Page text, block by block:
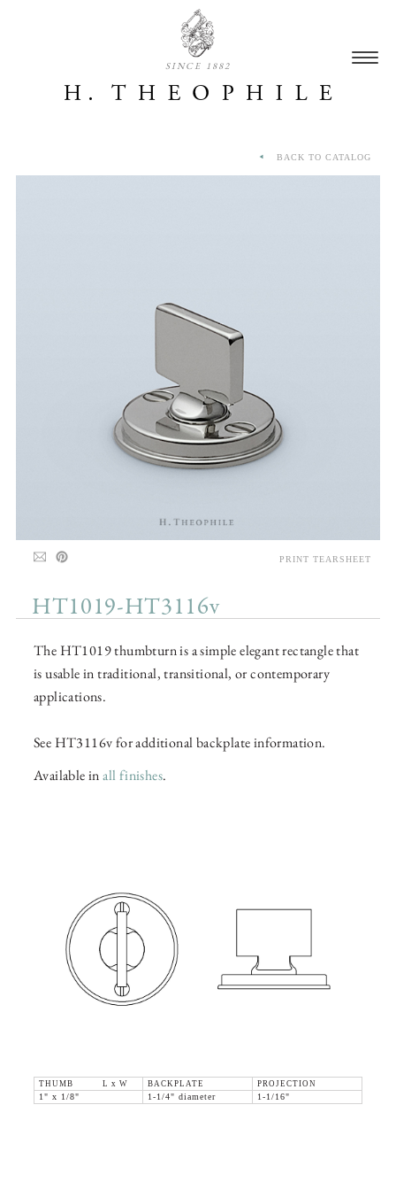
SINCE 1882
HT1019-HT3116v
The HT1019 thumbturn is a simple elegant rectangle that
is usable in traditional, transitional, or contemporary
applications.
See HT3116v for additional backplate information.
Available inall finishes.
THUMB L x W BACKPLATE
PROJECTION
1" x 1/8"
1-1/4" diameter 1-1/16"
BACK TO CATALOG
PRINT TEARSHEET